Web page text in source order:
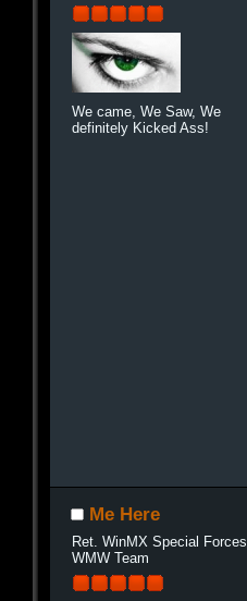
We came, We Saw, We
definitely Kicked Ass!
Me Here
Ret. WinMX Special Forces
WMW Team